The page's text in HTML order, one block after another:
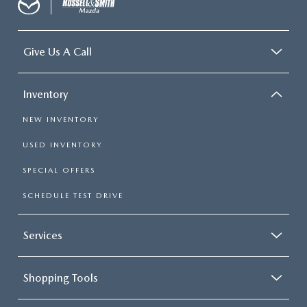
Give Us A Call
Inventory
NEW INVENTORY
USED INVENTORY
SPECIAL OFFERS
SCHEDULE TEST DRIVE
Services
Shopping Tools